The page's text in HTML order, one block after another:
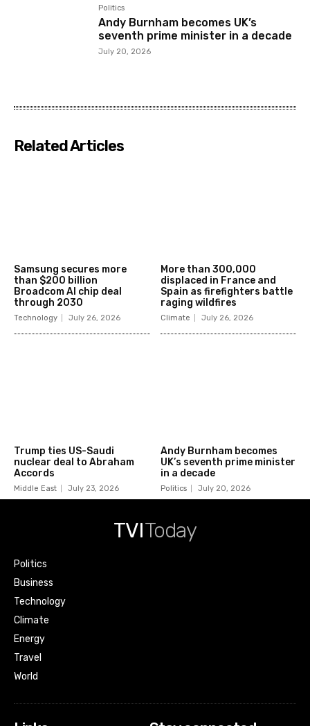
Politics
Andy Burnham becomes UK’s
seventh prime minister in a decade
July 20, 2026
Related Articles
Samsung secures more
than $200 billion
Broadcom AI chip deal
through 2030
Technology July 26, 2026
More than 300,000
displaced in France and
Spain as firefighters battle
raging wildfires
Climate July 26, 2026
Trump ties US-Saudi
nuclear deal to Abraham
Accords
Middle East July 23, 2026
Andy Burnham becomes
UK’s seventh prime minister
in a decade
Politics July 20, 2026
TVIToday
Politics
Business
Technology
Climate
Energy
Travel
World